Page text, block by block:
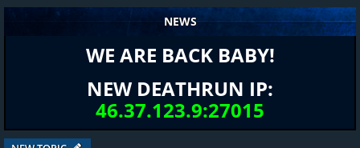
NEWS
WE ARE BACK BABY!
NEW DEATHRUN IP:
46.37.123.9:27015